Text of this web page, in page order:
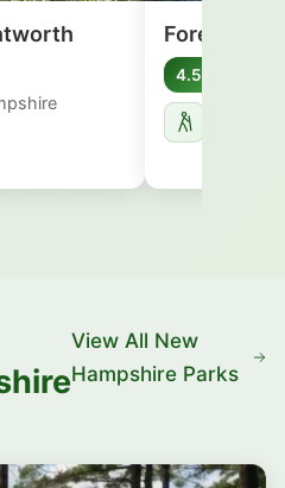
Forest
4.5 mi
View All New
Hampshire Parks